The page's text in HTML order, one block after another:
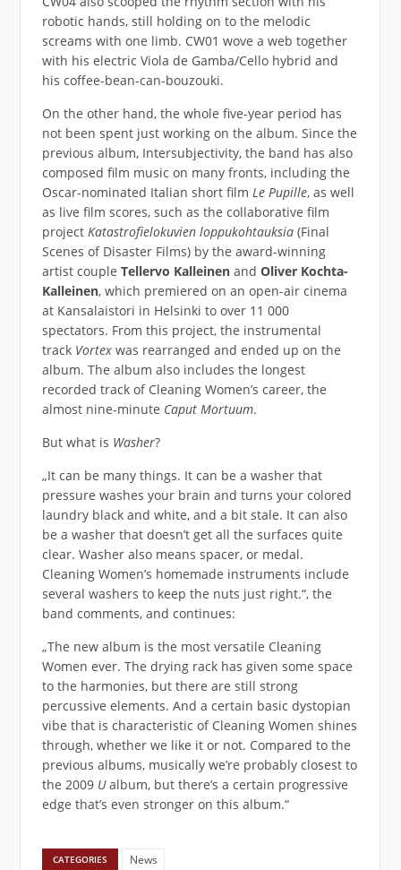
robotic hands, still holding on to the melodic
screams with one limb. CW01 wove a web together
with his electric Viola de Gamba/Cello hybrid and
his coffee-bean-can-bouzouki.
On the other hand, the whole five-year period has
not been spent just working on the album. Since the
previous album, Intersubjectivity, the band has also
composed film music on many fronts, including the
Oscar-nominated Italian short film Le Pupille, as well
as live film scores, such as the collaborative film
project Katastrofielokuvien loppukohtauksia(Final
Scenes of Disaster Films) by the award-winning
artist couple Tellervo Kalleinenand Oliver Kochta-
Kalleinen, which premiered on an open-air cinema
at Kansalaistori in Helsinki to over 11 000
spectators. From this project, the instrumental
track Vortexwas rearranged and ended up on the
album. The album also includes the longest
recorded track of Cleaning Women’s career, the
almost nine-minute Caput Mortuum.
But what is Washer?
„It can be many things. It can be a washer that
pressure washes your brain and turns your colored
laundry black and white, and a bit stale. It can also
be a washer that doesn’t get all the surfaces quite
clear. Washer also means spacer, or medal.
Cleaning Women’s homemade instruments include
several washers to keep the nuts just right.“, the
band comments, and continues:
„The new album is the most versatile Cleaning
Women ever. The drying rack has given some space
to the harmonies, but there are still strong
percussive elements. And a certain basic dystopian
vibe that is characteristic of Cleaning Women shines
through, whether we like it or not. Compared to the
previous albums, musically we’re probably closest to
the 2009 Ualbum, but there’s a certain progressive
edge that’s even stronger on this album.“
CATEGORIES News